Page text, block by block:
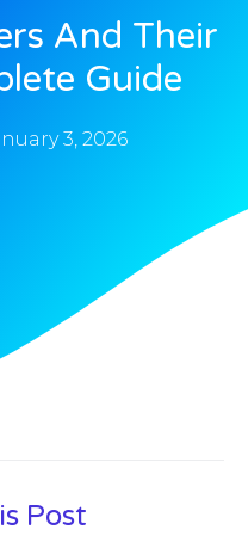
And Their
Guide
3, 2026
Post